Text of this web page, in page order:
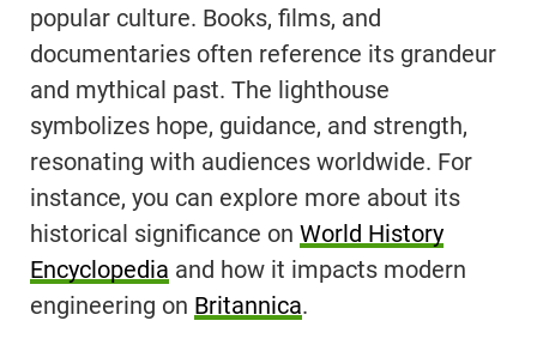
popular culture. Books, films, and
documentaries often reference its grandeur
and mythical past. The lighthouse
symbolizes hope, guidance, and strength,
resonating with audiences worldwide. For
instance, you can explore more about its
historical significance on World History
Encyclopedia and how it impacts modern
engineering on Britannica.